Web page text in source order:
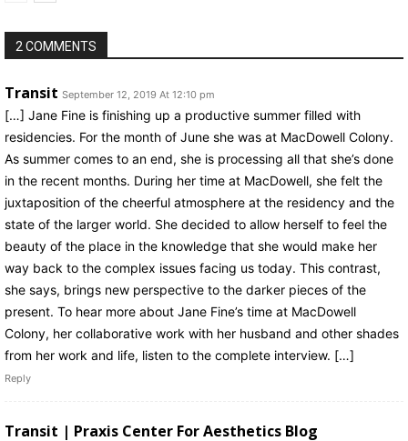
2 COMMENTS
Transit September 12, 2019 At 12:10 pm
[…] Jane Fine is finishing up a productive summer filled with
residencies. For the month of June she was at MacDowell Colony.
As summer comes to an end, she is processing all that she’s done
in the recent months. During her time at MacDowell, she felt the
juxtaposition of the cheerful atmosphere at the residency and the
state of the larger world. She decided to allow herself to feel the
beauty of the place in the knowledge that she would make her
way back to the complex issues facing us today. This contrast,
she says, brings new perspective to the darker pieces of the
present. To hear more about Jane Fine’s time at MacDowell
Colony, her collaborative work with her husband and other shades
from her work and life, listen to the complete interview. […]
Reply
Transit | Praxis Center For Aesthetics Blog